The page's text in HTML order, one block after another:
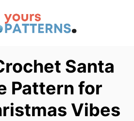
Santa
Pattern for
Vibes